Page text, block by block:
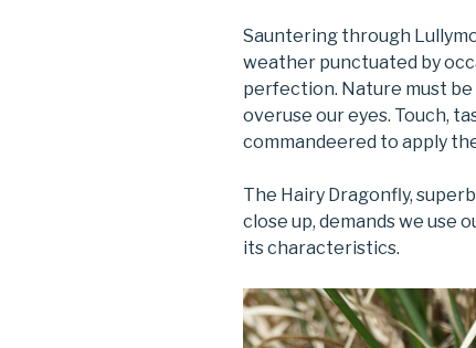
Sauntering through
weather punctuated by
perfection. Nature must
overuse our eyes. Touch,
commandeered to apply
The Hairy Dragonfly,
close up, demands we use
its characteristics.